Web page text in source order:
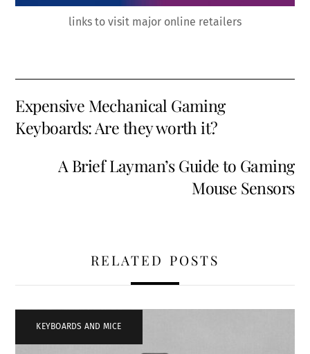
links to visit major online retailers
Expensive Mechanical Gaming
Keyboards: Are they worth it?
A Brief Layman’s Guide to Gaming
Mouse Sensors
RELATED POSTS
KEYBOARDS AND MICE